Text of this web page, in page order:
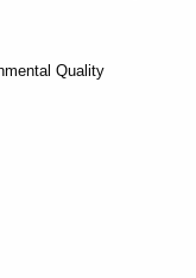
Quality